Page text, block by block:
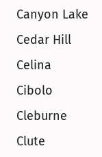
Canyon Lake
Cedar Hill
Celina
Cibolo
Cleburne
Clute